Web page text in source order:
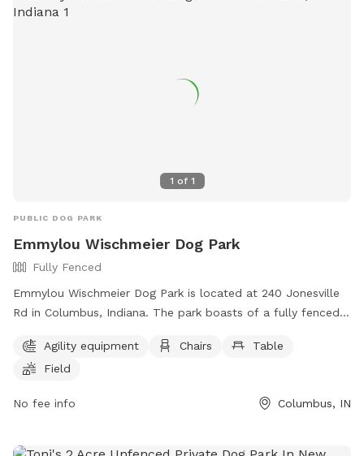
1 of 1
PUBLIC DOG PARK
Emmylou Wischmeier Dog Park
Fully Fenced
Emmylou Wischmeier Dog Park is located at 240 Jonesville
Rd in Columbus, Indiana. The park boasts of a fully fenced
spacious field for dogs to play and socialize. For more
information, visit their website at
them via phone at (812) 418-3838 or email at
and fun environment for dogs to enjoy outdoor activities
Agility equipment Chairs
Table
Field
No fee info Columbus, IN